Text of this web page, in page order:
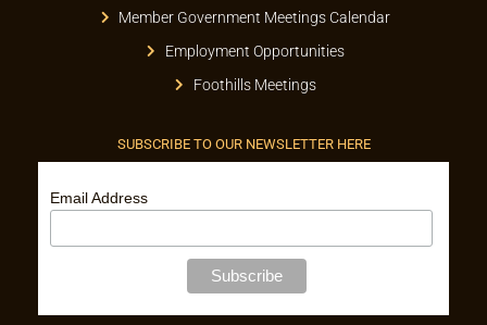
Member Government Meetings Calendar
Employment Opportunities
Foothills Meetings
SUBSCRIBE TO OUR NEWSLETTER HERE
Email Address